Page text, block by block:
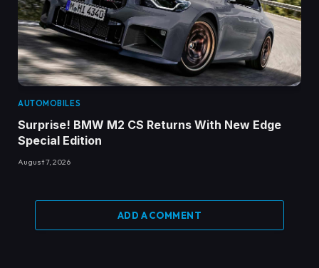
AUTOMOBILES
Surprise! BMW M2 CS Returns With New Edge
Special Edition
August 7, 2026
ADD A COMMENT